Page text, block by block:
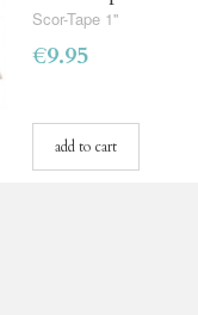
Scor-Tape 1''
€9.95
add to cart